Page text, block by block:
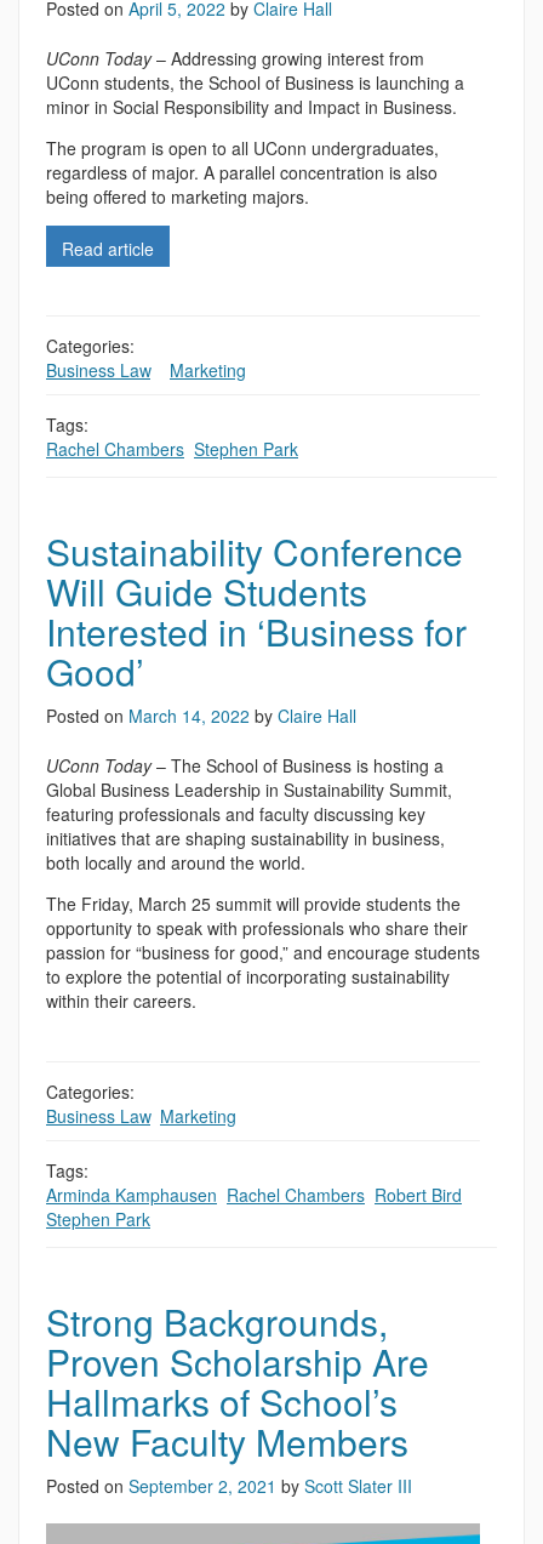
Posted on April 5, 2022 by Claire Hall
UConn Today– Addressing growing interest from
UConn students, the School of Business is launching a
minor in Social Responsibility and Impact in Business.
The program is open to all UConn undergraduates,
regardless of major. A parallel concentration is also
being offered to marketing majors.
Read article
Categories:
Business Law, Marketing
Tags:
Rachel Chambers Stephen Park
Sustainability Conference
Will Guide Students
Interested in ‘Business for
Good’
Posted on March 14, 2022 by Claire Hall
UConn Today– The School of Business is hosting a
Global Business Leadership in Sustainability Summit,
featuring professionals and faculty discussing key
initiatives that are shaping sustainability in business,
both locally and around the world.
The Friday, March 25 summit will provide students the
opportunity to speak with professionals who share their
passion for “business for good,” and encourage students
to explore the potential of incorporating sustainability
within their careers.
Categories:
Business Law, Marketing
Tags:
Arminda Kamphausen Rachel Chambers Robert Bird
Stephen Park
Strong Backgrounds,
Proven Scholarship Are
Hallmarks of School’s
New Faculty Members
Posted on September 2, 2021 by Scott Slater III